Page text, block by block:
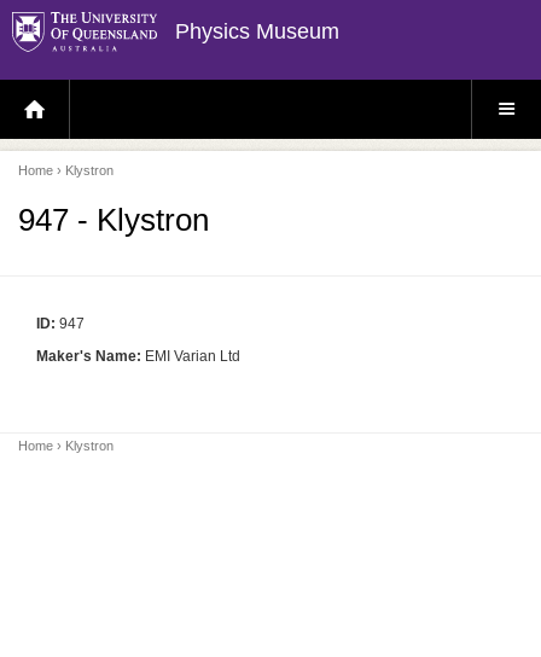
Physics Museum
H
O
E
P
A
E
S
E
Home › Klystron
947 - Klystron
ID: 947
Maker's Name: EMI Varian Ltd
Home › Klystron